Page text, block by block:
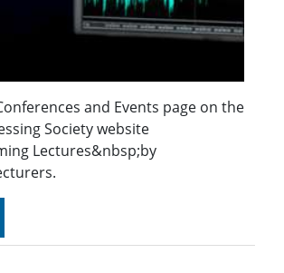
and Events page on the
Society website
Lectures&nbsp;by